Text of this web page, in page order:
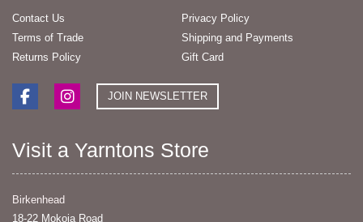
Contact Us
Privacy Policy
Terms of Trade
Shipping and Payments
Returns Policy
Gift Card
JOIN NEWSLETTER
Visit a Yarntons Store
Birkenhead
18-22 Mokoia Road